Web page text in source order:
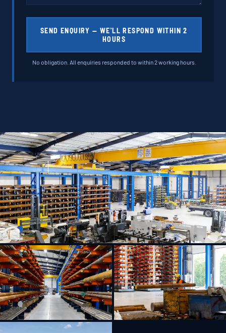
SEND ENQUIRY — WE'LL RESPOND WITHIN 2
HOURS
No obligation. All enquiries responded to within 2 working hours.